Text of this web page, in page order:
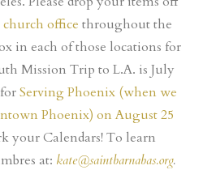
office throughout the
in each of those locations for
Mission Trip to L.A. is July
Serving Phoenix (when we
Phoenix) on August 25
your Calendars!To learn
at: kate@saintbarnabas.org.